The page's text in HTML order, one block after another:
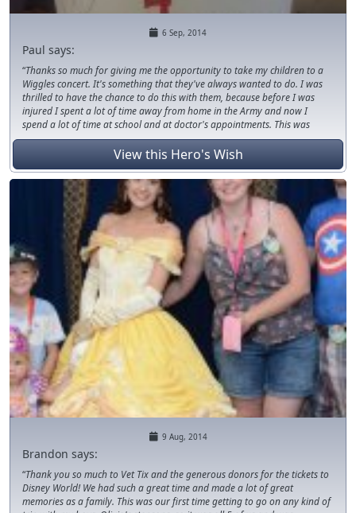
6 Sep, 2014
Paul says:
Thanks so much for giving me the opportunity to take my children to a
Wiggles concert. It's something that they've always wanted to do. I was
thrilled to have the chance to do this with them, because before I was
injured I spent a lot of time away from home in the Army and now I
spend a lot of time at school and at doctor's appointments. This was
something they will never forget, they even got to meet some of the
performers after the show. We had so much fun! You guys are the best!
experience; it means the world to us!
View this Hero's Wish
9 Aug, 2014
Brandon says:
Thank you so much to Vet Tix and the generous donors for the tickets to
Disney World! We had such a great time and made a lot of great
memories as a family. This was our first time getting to go on any kind of